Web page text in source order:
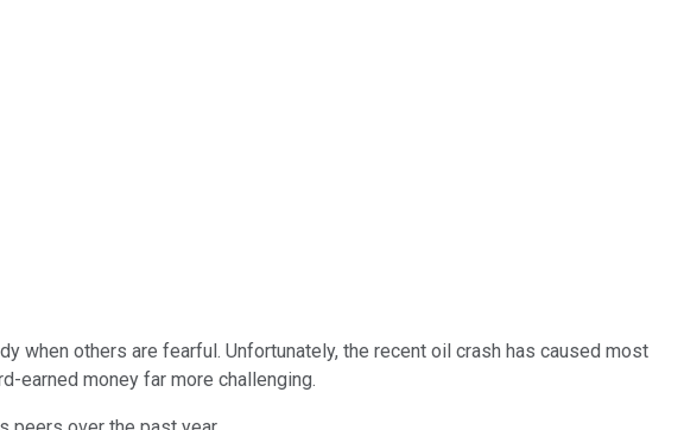
when others are fearful. Unfortunately, the recent oil crash has caused most
earned money far more challenging.